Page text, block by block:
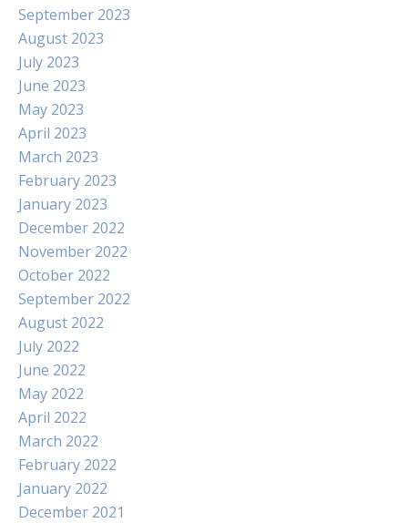
September 2023
August 2023
July 2023
June 2023
May 2023
April 2023
March 2023
February 2023
January 2023
December 2022
November 2022
October 2022
September 2022
August 2022
July 2022
June 2022
May 2022
April 2022
March 2022
February 2022
January 2022
December 2021